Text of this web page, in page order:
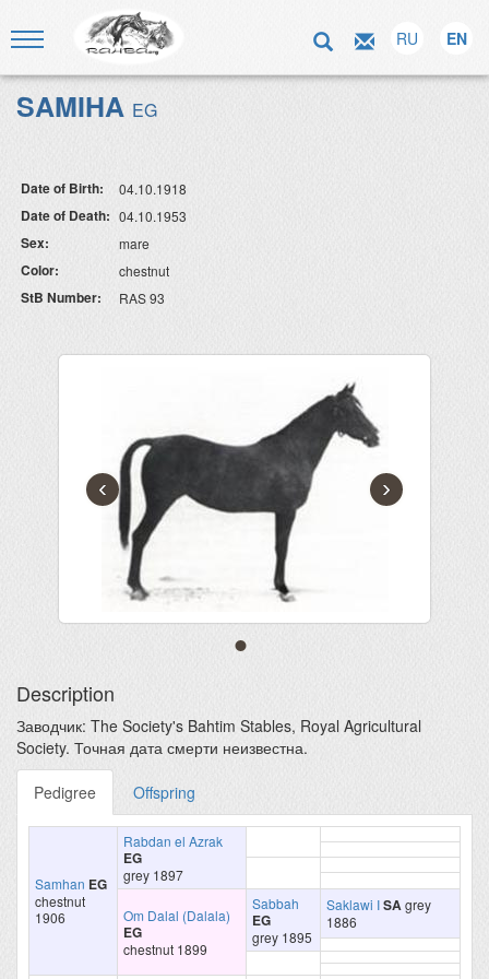
RU EN
SAMIHA EG
Date of Birth: 04.10.1918
Date of Death: 04.10.1953
Sex: mare
Color: chestnut
StB Number: RAS 93
‹ ›
Description
Заводчик: The Society's Bahtim Stables, Royal Agricultural
Society. Точная дата смерти неизвестна.
Pedigree Offspring
Samhan EG
chestnut
1906
Rabdan el Azrak
EG
grey 1897
Om Dalal (Dalala)
EG
chestnut 1899
Sabbah
EG
grey 1895
Saklawi ISAgrey
1886